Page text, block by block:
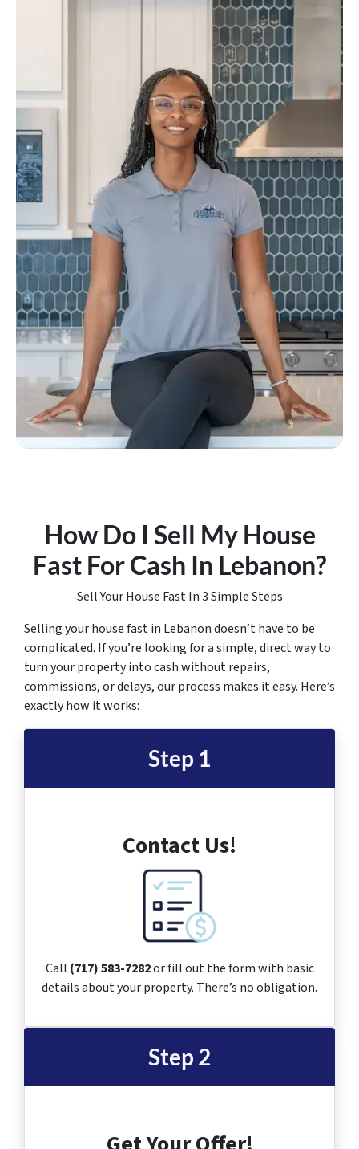
How Do I Sell My House
Fast For Cash In Lebanon?
Sell Your House Fast In 3 Simple Steps
Selling your house fast in Lebanon doesn’t have to be
complicated. If you’re looking for a simple, direct way to
turn your property into cash without repairs,
commissions, or delays, our process makes it easy. Here’s
exactly how it works:
Step 1
Contact Us!
Call (717) 583-7282or fill out the form with basic
details about your property. There’s no obligation.
Step 2